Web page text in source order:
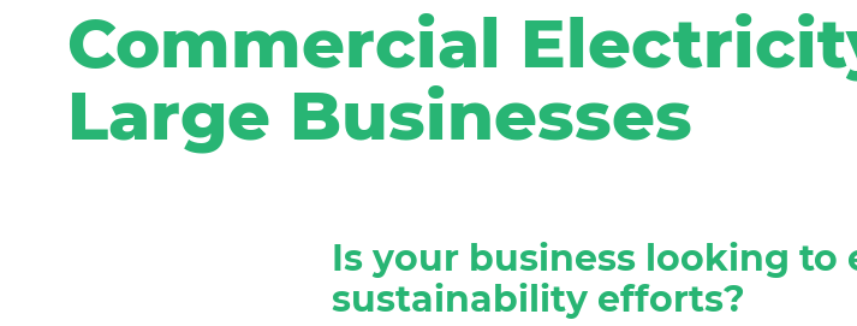
Commercial
Large Businesses
Is your business looking to
sustainability efforts?